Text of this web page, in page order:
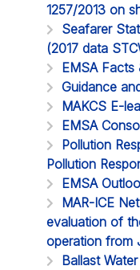
1257/2013 on
Seafarer
(2017 data
EMSA Facts
Guidance
MAKCS E-
EMSA
Pollution
Pollution
EMSA
MAR-ICE
evaluation of
operation from
Ballast